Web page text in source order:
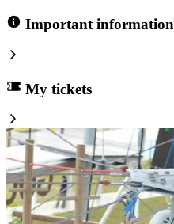
Important information
My tickets